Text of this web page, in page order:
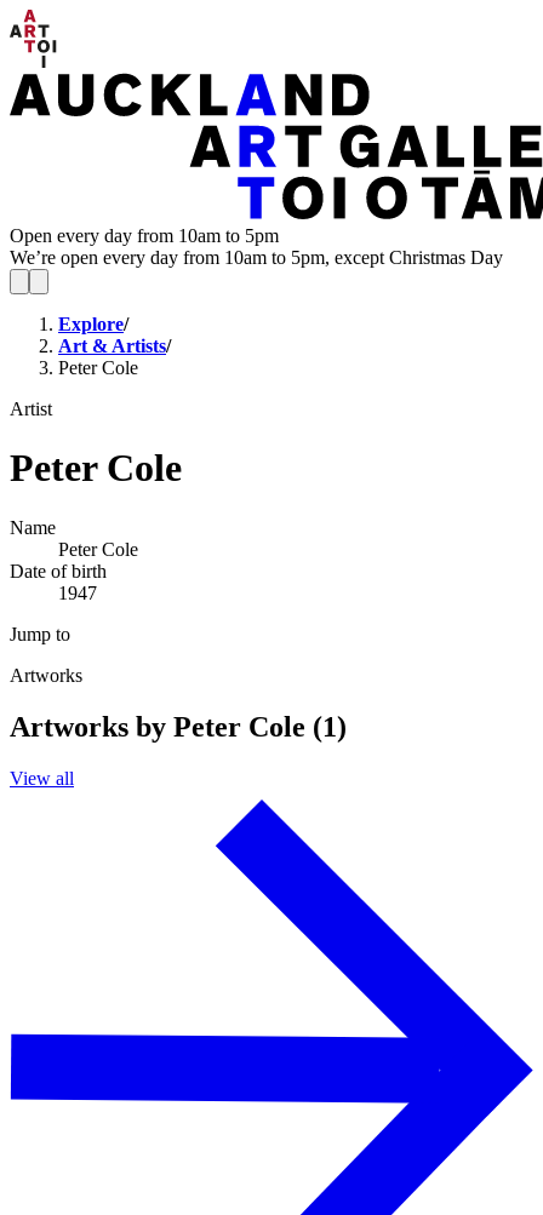
Open every day from 10am to 5pm
We’re open every day from 10am to 5pm, except Christmas Day
Explore/
Art & Artists/
Peter Cole
Artist
Peter Cole
Name
Peter Cole
Date of birth
1947
Jump to
Artworks
Artworks by Peter Cole (1)
View all